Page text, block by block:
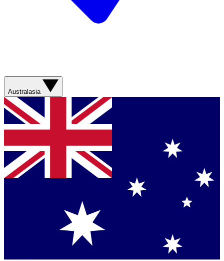
Australasia